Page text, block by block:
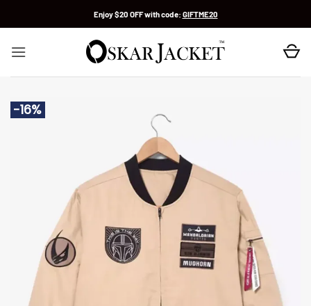
Enjoy $20 OFF with code: GIFTME20
-16%